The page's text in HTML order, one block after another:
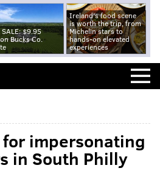
SALE: $9.95
Bucks Co.
Ireland's food scene
is worth the trip, from
Michelin stars to
hands-on elevated
experiences
impersonating
in South Philly